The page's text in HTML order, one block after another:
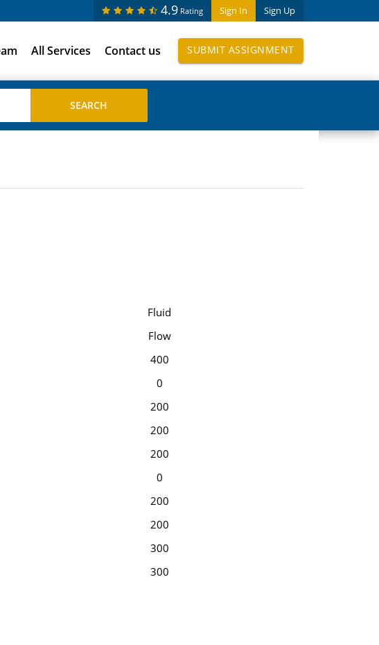
Sign In Sign Up
4.9 Rating
All Services Contact us SUBMIT ASSIGNMENT
Fluid
Flow
400
0
200
200
200
0
200
200
300
300